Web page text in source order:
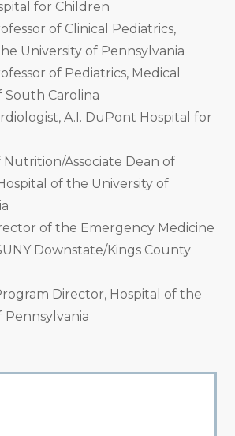
for Children
of Clinical Pediatrics,
University of Pennsylvania
of Pediatrics, Medical
South Carolina
A.I. DuPont Hospital for
Nutrition/Associate Dean of
of the University of
of the Emergency Medicine
Downstate/Kings County
Director, Hospital of the
Pennsylvania